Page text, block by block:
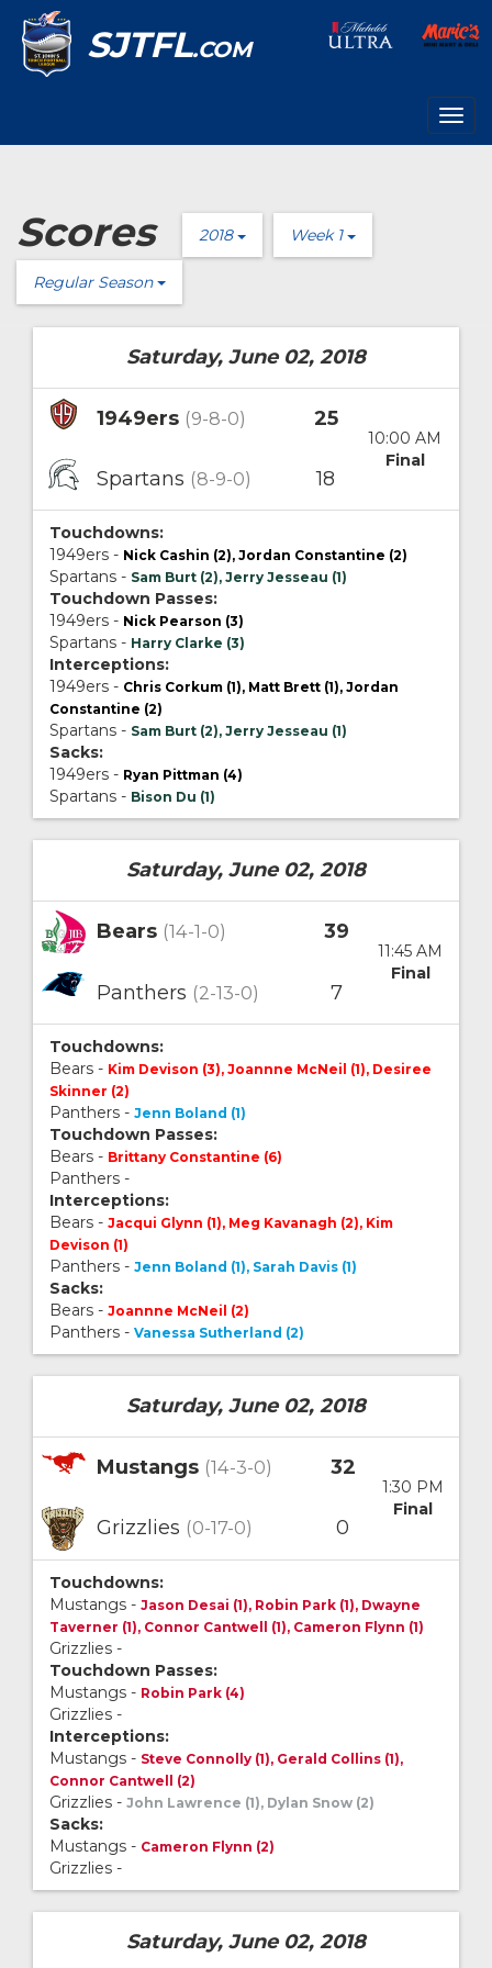
SJTFL.COM
Scores 2018 Week 1
Regular Season
Saturday, June 02, 2018
1949ers (9-8-0) 25
10:00 AM
Final
Spartans (8-9-0) 18
Touchdowns:
1949ers - Nick Cashin (2), Jordan Constantine (2)
Spartans - Sam Burt (2), Jerry Jesseau (1)
Touchdown Passes:
1949ers - Nick Pearson (3)
Spartans - Harry Clarke (3)
Interceptions:
1949ers - Chris Corkum (1), Matt Brett (1), Jordan
Constantine (2)
Spartans - Sam Burt (2), Jerry Jesseau (1)
Sacks:
1949ers - Ryan Pittman (4)
Spartans - Bison Du (1)
Saturday, June 02, 2018
Bears (14-1-0) 39
11:45 AM
Final
Panthers (2-13-0) 7
Touchdowns:
Bears - Kim Devison (3), Joannne McNeil (1), Desiree
Skinner (2)
Panthers - Jenn Boland (1)
Touchdown Passes:
Bears - Brittany Constantine (6)
Panthers -
Interceptions:
Bears - Jacqui Glynn (1), Meg Kavanagh (2), Kim
Devison (1)
Panthers - Jenn Boland (1), Sarah Davis (1)
Sacks:
Bears - Joannne McNeil (2)
Panthers - Vanessa Sutherland (2)
Saturday, June 02, 2018
Mustangs (14-3-0) 32
1:30 PM
Final
Grizzlies (0-17-0) 0
Touchdowns:
Mustangs - Jason Desai (1), Robin Park (1), Dwayne
Taverner (1), Connor Cantwell (1), Cameron Flynn (1)
Grizzlies -
Touchdown Passes:
Mustangs - Robin Park (4)
Grizzlies -
Interceptions:
Mustangs - Steve Connolly (1), Gerald Collins (1),
Connor Cantwell (2)
Grizzlies - John Lawrence (1), Dylan Snow (2)
Sacks:
Mustangs - Cameron Flynn (2)
Grizzlies -
Saturday, June 02, 2018